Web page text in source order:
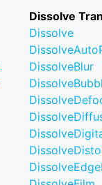
Dissolve
Dissolve
DissolveBlur